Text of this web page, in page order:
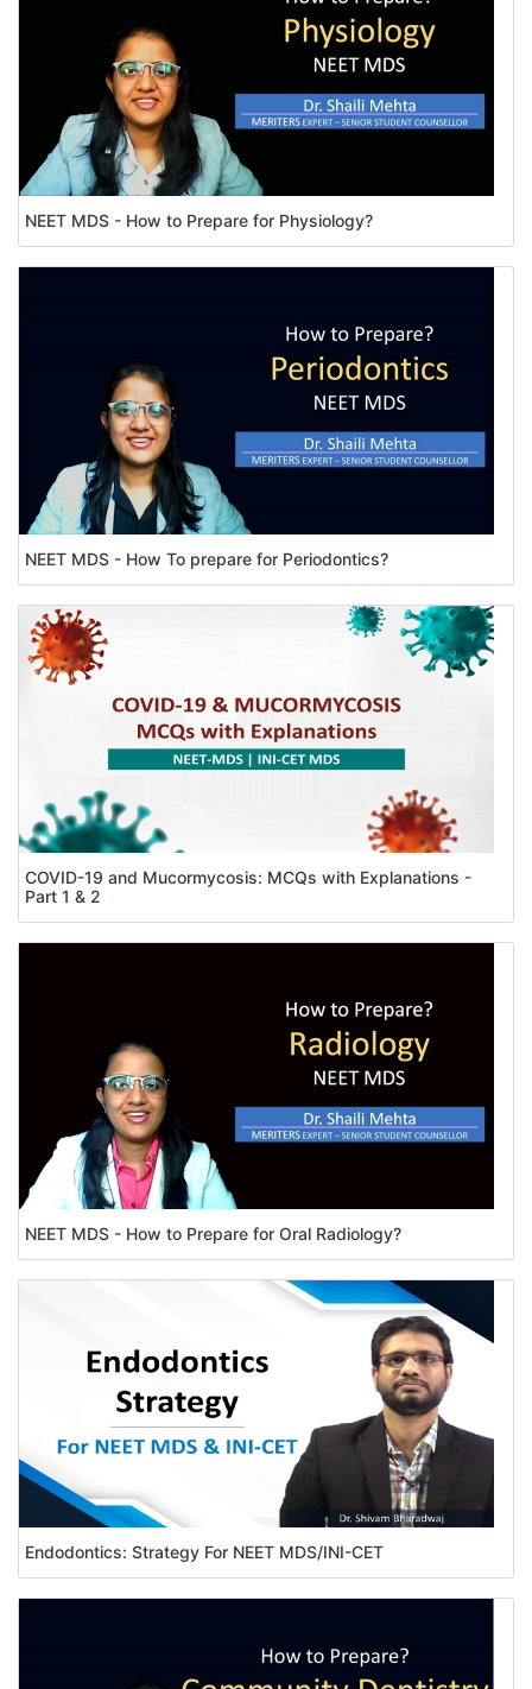
NEET MDS - How to Prepare for Physiology?
NEET MDS - How To prepare for Periodontics?
COVID-19 and Mucormycosis: MCQs with Explanations -
Part 1 & 2
NEET MDS - How to Prepare for Oral Radiology?
Endodontics: Strategy For NEET MDS/INI-CET